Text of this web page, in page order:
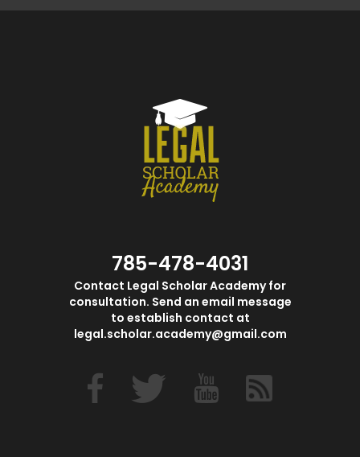
785-478-4031
Contact Legal Scholar Academy for
consultation. Send an email message
to establish contact at
legal.scholar.academy@gmail.com